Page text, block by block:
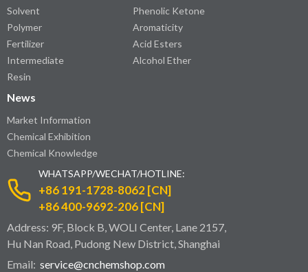
Solvent
Polymer
Fertilizer
Intermediate
Resin
Phenolic Ketone
Aromaticity
Acid Esters
Alcohol Ether
News
Market Information
Chemical Exhibition
Chemical Knowledge
WHATSAPP/WECHAT/HOTLINE:
+86 191-1728-8062 [CN]
+86 400-9692-206 [CN]
Address: 9F, Block B, WOLI Center, Lane 2157,
Hu Nan Road, Pudong New District, Shanghai
Email: service@cnchemshop.com